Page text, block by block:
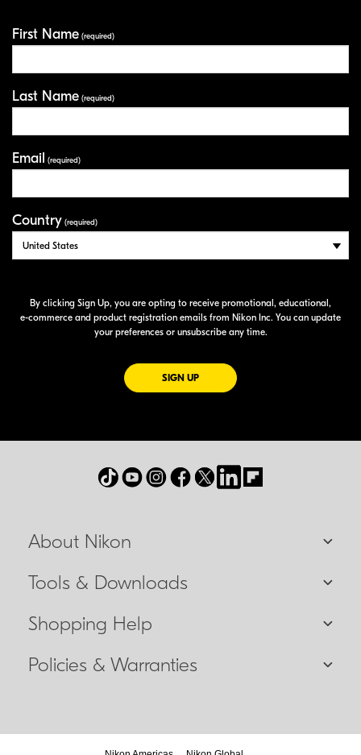
First Name (required)
Last Name (required)
Email (required)
Country (required)
By clicking Sign Up, you are opting to receive promotional, educational,
e-commerce and product registration emails from Nikon Inc. You can update
your preferences or unsubscribe any time.
SIGN UPFOR EMAILS FROM NIKON
About Nikon
Tools & Downloads
Shopping Help
Policies & Warranties